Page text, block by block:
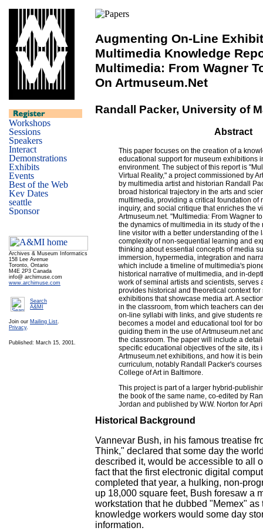
Archives & Museum Informatics
158 Lee Avenue
Toronto, Ontario
M4E 2P3 Canada
info@ archimuse.com
www.archimuse.com
Search
A&MI
Join our Mailing List.
Privacy.
Published: March 15, 2001.
Augmenting On-Line
Multimedia Knowledge
Multimedia: From Wagner
On Artmuseum.net
Randall Packer, University of
Abstract
This paper focuses on the creation of a
educational support for museum exhibitions
environment. The subject of this report is
Virtual Reality," a project commissioned by
by multimedia artist and historian Randall
broad historical trajectory in the arts and
multimedia, providing a critical foundation of
inquiry, and social critique that enriches the
Artmuseum.net. "Multimedia: From Wagner
the dynamics of multimedia in its study of
line visitor with a better understanding of the
complexity of non-sequential learning and
thinking about essential concepts of media
immersion, hypermedia, integration and
which include a timeline of multimedia's
historical narrative of multimedia, and in-
work of seminal artists and scientists, serves
provides historical and theoretical context for
exhibitions that showcase media art. A
in the classroom, from which teachers can
on-line syllabi with links, and give students
becomes a model and educational tool for
guiding them in the use of Artmuseum.net
the classroom. The paper will include a
specific educational objectives of the site, its
Artmuseum.net exhibitions, and how it is
curriculum, notably Randall Packer's
College of Art in Baltimore.
This project is part of a larger hybrid-
the book of the same name, co-edited by
Jordan and published by W.W. Norton for
Historical Background
Vannevar Bush, in his famous treatise
Think," declared that some day the
described it, would be accessible to all
fact that the first electronic digital
completed that year, a hulking, non-
up 18,000 square feet, Bush foresaw a
workstation that he dubbed "Memex" as
knowledge workers would some day
information.